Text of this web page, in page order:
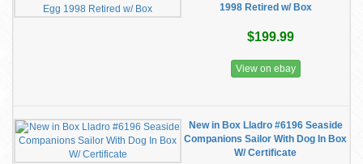
1998 Retired w/ Box
$199.99
View on ebay
New in Box Lladro #6196 Seaside
Companions Sailor With Dog In Box
W/ Certificate